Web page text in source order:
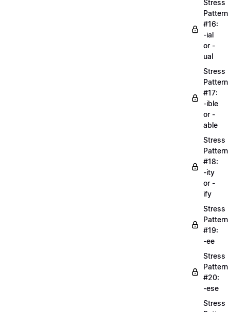
Stress
Pattern
#16:
-ial
or -
ual
Stress
Pattern
#17:
-ible
or -
able
Stress
Pattern
#18:
-ity
or -
ify
Stress
Pattern
#19:
-ee
Stress
Pattern
#20:
-ese
Stress